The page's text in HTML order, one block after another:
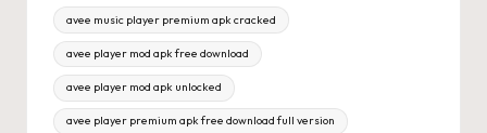
Tags:
avee music player premium apk cracked
avee player mod apk free download
avee player mod apk unlocked
avee player premium apk free download full version